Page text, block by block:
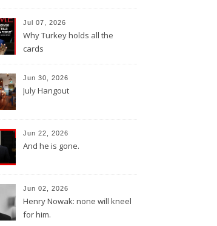
Jul 07, 2026
Why Turkey holds all the
cards
Jun 30, 2026
July Hangout
Jun 22, 2026
And he is gone.
Jun 02, 2026
Henry Nowak: none will kneel
for him.